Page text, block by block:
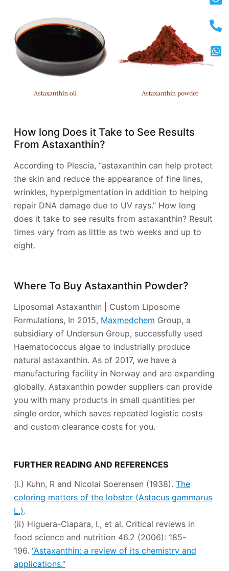
How long Does it Take to See Results
From Astaxanthin?
According to Plescia, “astaxanthin can help protect
the skin and reduce the appearance of fine lines,
wrinkles, hyperpigmentation in addition to helping
repair DNA damage due to UV rays.” How long
does it take to see results from astaxanthin? Result
times vary from as little as two weeks and up to
eight.
Where To Buy Astaxanthin Powder?
Liposomal Astaxanthin | Custom Liposome
Formulations, In 2015, Maxmedchem Group, a
subsidiary of Undersun Group, successfully used
Haematococcus algae to industrially produce
natural astaxanthin. As of 2017, we have a
manufacturing facility in Norway and are expanding
globally. Astaxanthin powder suppliers can provide
you with many products in small quantities per
single order, which saves repeated logistic costs
and custom clearance costs for you.
FURTHER READING AND REFERENCES
(i.) Kuhn, R and Nicolai Soerensen (1938). The
coloring matters of the lobster (Astacus gammarus
L.).
(ii) Higuera-Ciapara, I., et al. Critical reviews in
food science and nutrition 46.2 (2006): 185-
196. “Astaxanthin: a review of its chemistry and
applications.”